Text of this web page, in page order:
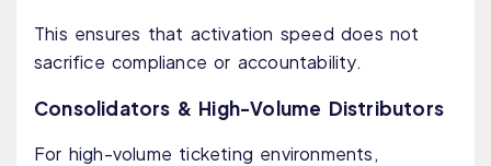
This ensures that activation speed does not
sacrifice compliance or accountability.
Consolidators & High-Volume Distributors
For high-volume ticketing environments,